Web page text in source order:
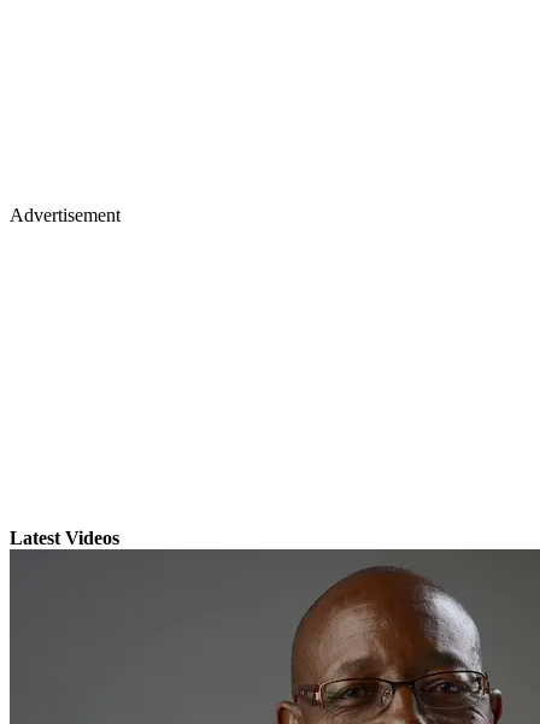
Advertisement
Latest Videos